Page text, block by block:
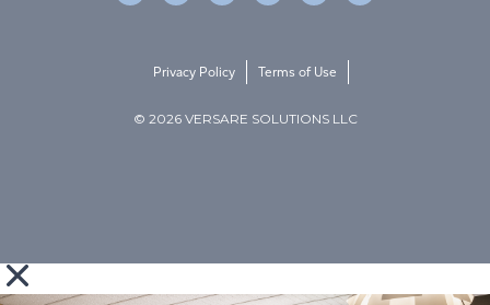
© 2026 VERSARE SOLUTIONS LLC
Privacy Policy Terms of Use